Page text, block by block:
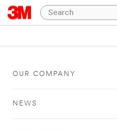
OUR COMPANY
NEWS